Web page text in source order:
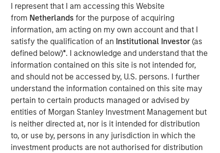
I represent that I am accessing this Website
from Netherlandsfor the purpose of acquiring
information, am acting on my own account and that I
satisfy the qualification of an Institutional Investor(as
defined below)*. I acknowledge and understand that the
information contained on this site is not intended for,
and should not be accessed by, U.S. persons. I further
understand the information contained on this site may
pertain to certain products managed or advised by
entities of Morgan Stanley Investment Management but
is neither directed at, nor is it intended for distribution
to, or use by, persons in any jurisdiction in which the
investment products are not authorised for distribution
closed at $325 million of commitments, far exceeding its
original $250 million target. The Fund focuses on making
control investments in lower middle-market companies in
the United States and Canada to rapidly scale their
climate change and pollution remediation solutions.
Investors in the Fund include some of the leading and
most forward-thinking institutional investors focused on
climate change investing, including Blue Earth Capital, HQ
Capital, ODDO BHF, INGKA Investments, GEM Investments,
Första AP-fonden, Quilvest Capital Partners, Granite
Capital Management, and Nordea.